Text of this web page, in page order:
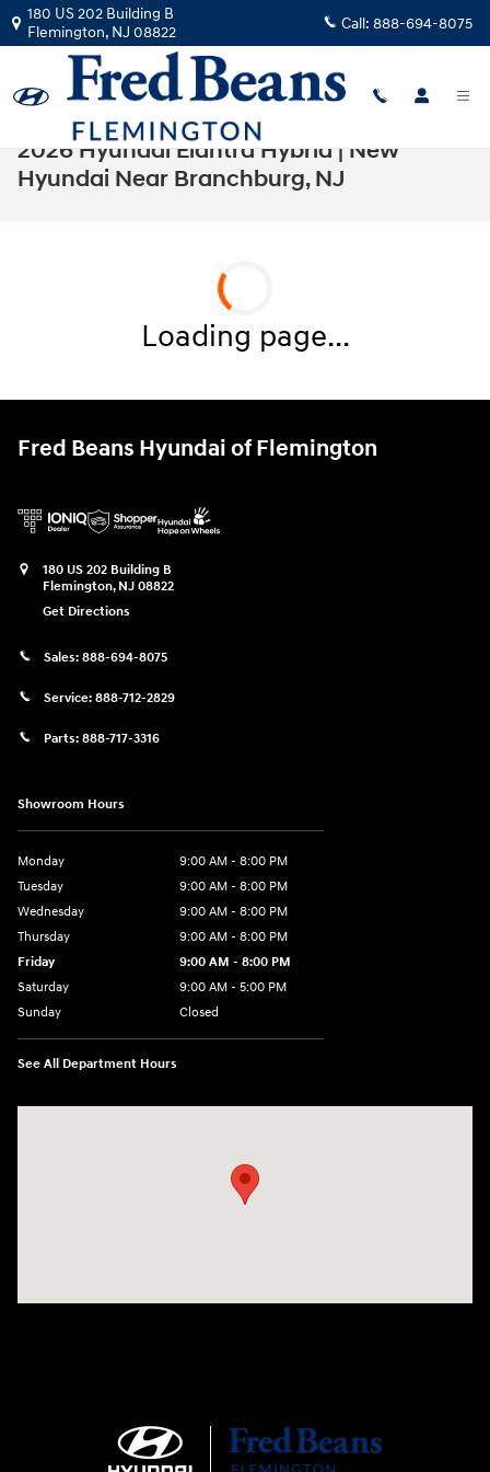
Skip to main content
180 US 202 Building B
Flemington, NJ 08822 Call: 888-694-8075
2026 Hyundai Elantra Hybrid | New
Hyundai Near Branchburg, NJ
Loading page...
Fred Beans Hyundai of Flemington
180 US 202 Building B
Flemington, NJ 08822
Get Directions
Sales: 888-694-8075
Service: 888-712-2829
Parts: 888-717-3316
Showroom Hours
Monday
9:00 AM - 8:00 PM
Tuesday
9:00 AM - 8:00 PM
Wednesday
9:00 AM - 8:00 PM
Thursday
9:00 AM - 8:00 PM
Friday
9:00 AM - 8:00 PM
Saturday
9:00 AM - 5:00 PM
Sunday
Closed
See All Department Hours